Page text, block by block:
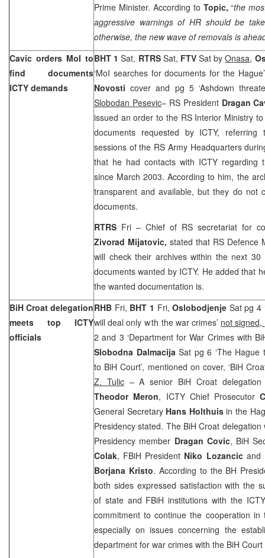
Prime Minister. According to Topic,“the
aggressive warnings of HR should be
otherwise, the new wave of removals is
Cavic orders MoI to
find documents
ICTY demands
BHT 1Sat, RTRS Sat, FTVSat byOnasa,
‘MoI searches for documents for the
Novosticover and pg 5 ‘Ashdown
Slobodan Pesevic– RS President Dragan
issued an order to the RS Interior Ministry
documents requested by ICTY,
sessions of the RS Army Headquarters
that he had contacts with ICTY regarding
since March 2003. According to him, the
transparent and available, but they do not
documents.
RTRS Fri – Chief of RS secretariat for
Zivorad Mijatovic, stated that RS Defence
will check their archives within the next
documents wanted by ICTY. He added that
the wanted documentation is.
BiH Croat delegation
meets top ICTY
officials
RHB Fri, BHT 1 Fri,Oslobodjenje Sat pg 4
will deal only with the war crimes’ not signed,
2 and 3 ‘Department for War Crimes with
Slobodna Dalmacija Sat pg 6 ‘The Hague
to BiH Court’, mentioned on cover, ‘BiH
Z. Tulic– A senior BiH Croat delegation
Theodor Meron, ICTY Chief Prosecutor
General Secretary Hans Holthuisin the
Presidency stated. The BiH Croat
Presidency member Dragan Covic, BiH
Colak, FBiH President Niko Lozancic and
Borjana Kristo. According to the BH
both sides expressed satisfaction with the
of state and FBiH institutions with the
commitment to continue the cooperation in
especially on issues concerning the
department for war crimes with the BiH Court